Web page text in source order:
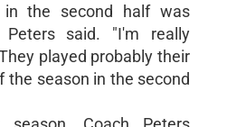
the second half was
Peters said. "I'm really
played probably their
the season in the second